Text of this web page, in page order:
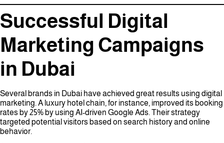
Successful Digital
Marketing Campaigns
in Dubai
Several brands in Dubai have achieved great results using digital
marketing. A luxury hotel chain, for instance, improved its booking
rates by 25% by using AI-driven Google Ads. Their strategy
targeted potential visitors based on search history and online
behavior.